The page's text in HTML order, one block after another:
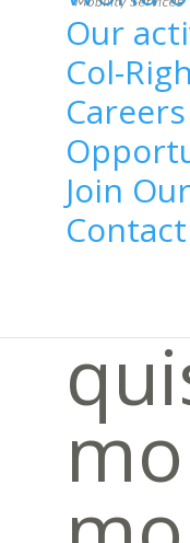
Our
Col-
Careers
Join
dui